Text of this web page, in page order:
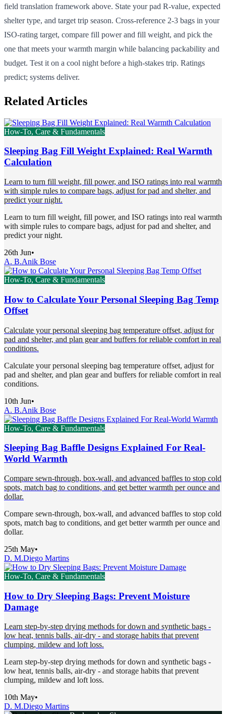
field translation framework above. State your pad R-value, expected
shelter type, and target trip season. Cross-reference 2-3 bags in your
ISO-rating target, compare fill power and fill weight, and pick the
one that meets your warmth margin while balancing packability and
budget. Test it on a cool night before a high-stakes trip. Ratings
predict; systems deliver.
Related Articles
How-To, Care & Fundamentals
Sleeping Bag Fill Weight Explained: Real Warmth
Calculation
Learn to turn fill weight, fill power, and ISO ratings into real warmth
with simple rules to compare bags, adjust for pad and shelter, and
predict your night.
Learn to turn fill weight, fill power, and ISO ratings into real warmth
with simple rules to compare bags, adjust for pad and shelter, and
predict your night.
26th Jun•
A. B.Anik Bose
How-To, Care & Fundamentals
How to Calculate Your Personal Sleeping Bag Temp
Offset
Calculate your personal sleeping bag temperature offset, adjust for
pad and shelter, and plan gear and buffers for reliable comfort in real
conditions.
Calculate your personal sleeping bag temperature offset, adjust for
pad and shelter, and plan gear and buffers for reliable comfort in real
conditions.
10th Jun•
A. B.Anik Bose
How-To, Care & Fundamentals
Sleeping Bag Baffle Designs Explained For Real-
World Warmth
Compare sewn-through, box-wall, and advanced baffles to stop cold
spots, match bag to conditions, and get better warmth per ounce and
dollar.
Compare sewn-through, box-wall, and advanced baffles to stop cold
spots, match bag to conditions, and get better warmth per ounce and
dollar.
25th May•
D. M.Diego Martins
How-To, Care & Fundamentals
How to Dry Sleeping Bags: Prevent Moisture
Damage
Learn step-by-step drying methods for down and synthetic bags -
low heat, tennis balls, air-dry - and storage habits that prevent
clumping, mildew and loft loss.
Learn step-by-step drying methods for down and synthetic bags -
low heat, tennis balls, air-dry - and storage habits that prevent
clumping, mildew and loft loss.
10th May•
D. M.Diego Martins